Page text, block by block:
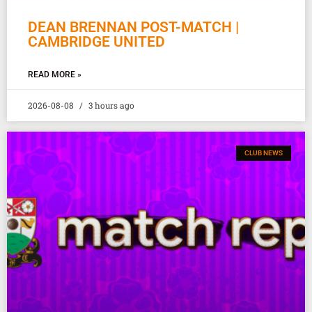
DEAN BRENNAN POST-MATCH |
CAMBRIDGE UNITED
READ MORE »
2026-08-08 3 hours ago
CLUB NEWS